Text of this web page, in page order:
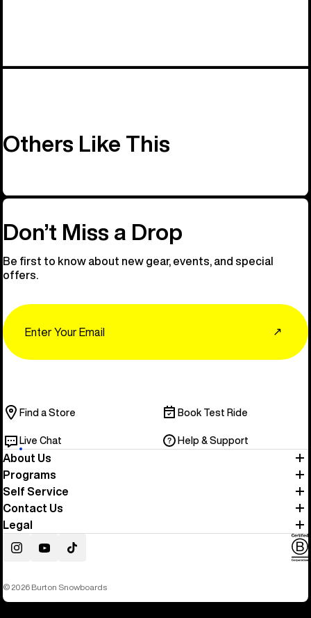
Others Like This
Don’t Miss a Drop
Be first to know about new gear, events, and special
offers.
↗
Find a Store Book Test Ride
Live Chat Help & Support
About Us
Programs
Self Service
Contact Us
Legal
InstagramYouTubeTikTok
© 2026 Burton Snowboards